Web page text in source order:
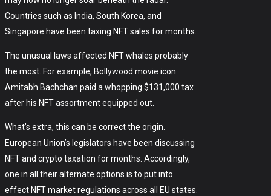
Countries such as India, South Korea, and
Singapore have been taxing NFT sales for months.
The unusual laws affected NFT whales probably
the most. For example, Bollywood movie icon
Amitabh Bachchan paid a whopping $131,000 tax
after his NFT assortment equipped out.
What’s extra, this can be correct the origin.
European Union’s legislators have been discussing
NFT and crypto taxation for months. Accordingly,
one in all their alternate options is to put into
effect NFT market regulations across all EU states.